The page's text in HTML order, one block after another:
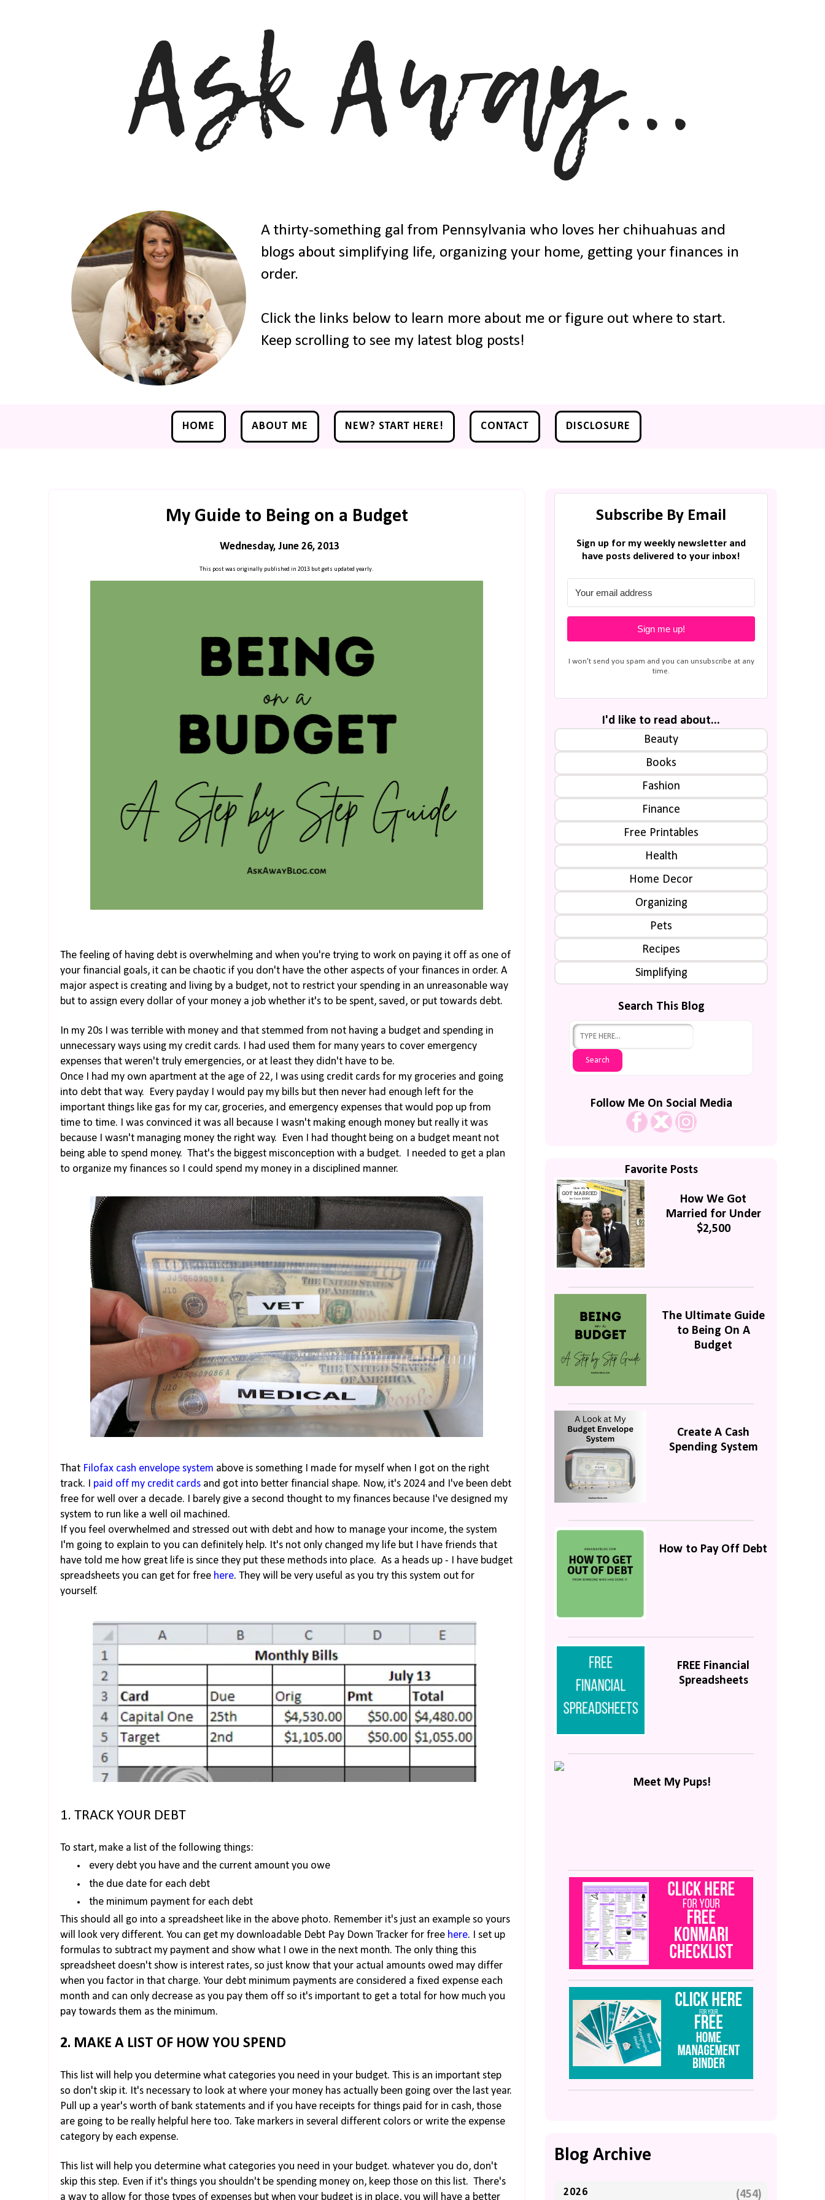
A thirty-something gal from Pennsylvania who loves her chihuahuas and
blogs about simplifying life, organizing your home, getting your finances in
order.
Click the links below to learn more about me or figure out where to start.
Keep scrolling to see my latest blog posts!
HOME ABOUT ME NEW? START HERE! CONTACT DISCLOSURE
My Guide to Being on a Budget
Wednesday, June 26, 2013
This post was originally published in 2013 but gets updated yearly.
The feeling of having debt is overwhelming and when you're trying to work on paying it off as one of
your financial goals, it can be chaotic if you don't have the other aspects of your finances in order. A
major aspect is creating and living by a budget, not to restrict your spending in an unreasonable way
but to assign every dollar of your money a job whether it's to be spent, saved, or put towards debt.
In my 20s I was terrible with money and that stemmed from not having a budget and spending in
unnecessary ways using my credit cards. I had used them for many years to cover emergency
expenses that weren't truly emergencies, or at least they didn't have to be.
Once I had my own apartment at the age of 22, I was using credit cards for my groceries and going
into debt that way. Every payday I would pay my bills but then never had enough left for the
important things like gas for my car, groceries, and emergency expenses that would pop up from
time to time. I was convinced it was all because I wasn't making enough money but really it was
because I wasn't managing money the right way. Even I had thought being on a budget meant not
being able to spend money. That's the biggest misconception with a budget. I needed to get a plan
to organize my finances so I could spend my money in a disciplined manner.
That Filofax cash envelope system above is something I made for myself when I got on the right
track. I paid off my credit cards and got into better financial shape. Now, it's 2024 and I've been debt
free for well over a decade. I barely give a second thought to my finances because I've designed my
system to run like a well oil machined.
If you feel overwhelmed and stressed out with debt and how to manage your income, the system
I'm going to explain to you can definitely help. It's not only changed my life but I have friends that
have told me how great life is since they put these methods into place. As a heads up - I have budget
spreadsheets you can get for free here. They will be very useful as you try this system out for
yourself.
1. TRACK YOUR DEBT
To start, make a list of the following things:
every debt you have and the current amount you owe
the due date for each debt
the minimum payment for each debt
This should all go into a spreadsheet like in the above photo. Remember it's just an example so yours
will look very different. You can get my downloadable Debt Pay Down Tracker for free here. I set up
formulas to subtract my payment and show what I owe in the next month. The only thing this
spreadsheet doesn't show is interest rates, so just know that your actual amounts owed may differ
when you factor in that charge. Your debt minimum payments are considered a fixed expense each
month and can only decrease as you pay them off so it's important to get a total for how much you
pay towards them as the minimum.
2. MAKE A LIST OF HOW YOU SPEND
This list will help you determine what categories you need in your budget. This is an important step
so don't skip it. It's necessary to look at where your money has actually been going over the last year.
Pull up a year's worth of bank statements and if you have receipts for things paid for in cash, those
are going to be really helpful here too. Take markers in several different colors or write the expense
category by each expense.
This list will help you determine what categories you need in your budget. whatever you do, don't
skip this step. Even if it's things you shouldn't be spending money on, keep those on this list. There's
a way to allow for those types of expenses but when your budget is in place, you will have a better
Subscribe By Email
Sign up for my weekly newsletter and
have posts delivered to your inbox!
Sign me up!
I won't send you spam and you can unsubscribe at any
time.
I'd like to read about...
Beauty
Books
Fashion
Finance
Free Printables
Health
Home Decor
Organizing
Pets
Recipes
Simplifying
Search This Blog
Follow Me On Social Media
Favorite Posts
How We Got
Married for Under
$2,500
The Ultimate Guide
to Being On A
Budget
Create A Cash
Spending System
How to Pay Off Debt
FREE Financial
Spreadsheets
Meet My Pups!
Blog Archive
2026 (454)